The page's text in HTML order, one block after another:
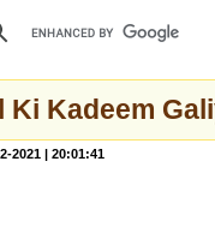
Ki Kadeem
2021 | 20:01:41